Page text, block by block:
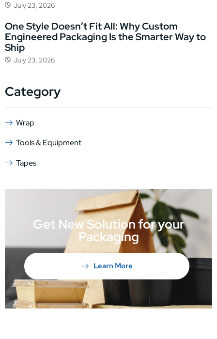
July 23, 2026
One Style Doesn’t Fit All: Why Custom
Engineered Packaging Is the Smarter Way to
Ship
July 23, 2026
Category
Wrap
Tools & Equipment
Tapes
Get New Solution for your
Packaging
Learn More